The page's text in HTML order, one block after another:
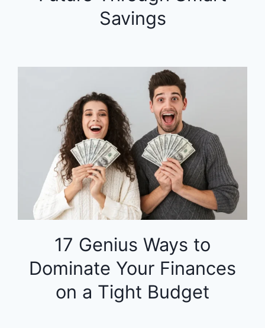
Savings
17 Genius Ways to
Dominate Your Finances
on a Tight Budget